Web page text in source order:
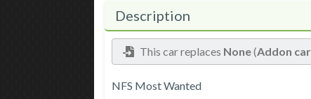
Description
This car replaces None(Addon car
NFS Most Wanted